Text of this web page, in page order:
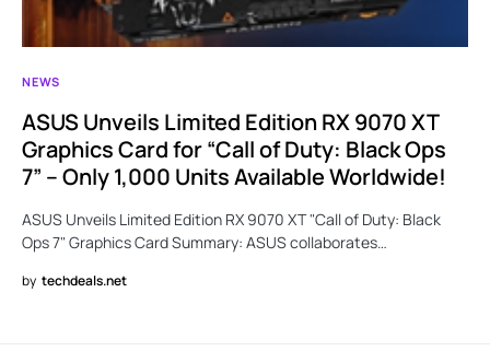
NEWS
ASUS Unveils Limited Edition RX 9070 XT
Graphics Card for “Call of Duty: Black Ops
7” – Only 1,000 Units Available Worldwide!
ASUS Unveils Limited Edition RX 9070 XT "Call of Duty: Black
Ops 7" Graphics Card Summary: ASUS collaborates…
by techdeals.net